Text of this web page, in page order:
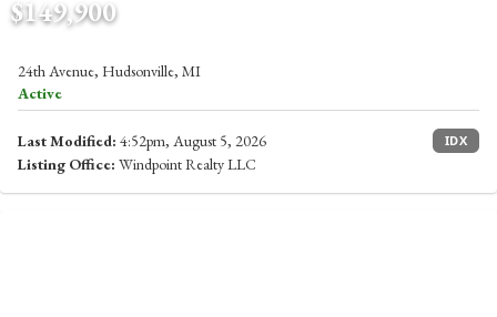
$149,900
24th Avenue, Hudsonville, MI
Active
Last Modified: 4:52pm, August 5, 2026 IDX
Listing Office: Windpoint Realty LLC